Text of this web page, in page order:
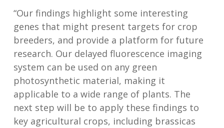
“Our findings highlight some interesting
genes that might present targets for crop
breeders, and provide a platform for future
research. Our delayed fluorescence imaging
system can be used on any green
photosynthetic material, making it
applicable to a wide range of plants. The
next step will be to apply these findings to
key agricultural crops, including brassicas